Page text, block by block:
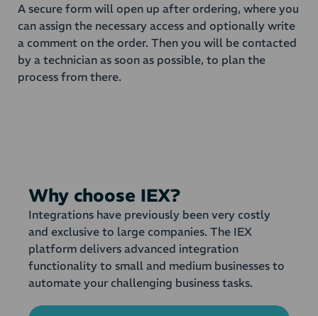
A secure form will open up after ordering, where you
can assign the necessary access and optionally write
a comment on the order. Then you will be contacted
by a technician as soon as possible, to plan the
process from there.
Why choose IEX?
Integrations have previously been very costly
and exclusive to large companies. The IEX
platform delivers advanced integration
functionality to small and medium businesses to
automate your challenging business tasks.